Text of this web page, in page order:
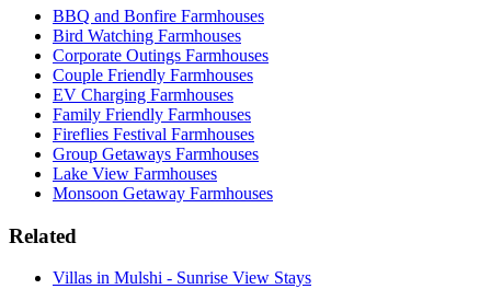
BBQ and Bonfire Farmhouses
Bird Watching Farmhouses
Corporate Outings Farmhouses
Couple Friendly Farmhouses
EV Charging Farmhouses
Family Friendly Farmhouses
Fireflies Festival Farmhouses
Group Getaways Farmhouses
Lake View Farmhouses
Monsoon Getaway Farmhouses
Related
Villas in Mulshi - Sunrise View Stays